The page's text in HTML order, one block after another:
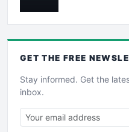
GET THE FREE
Stay informed. Get the
inbox.